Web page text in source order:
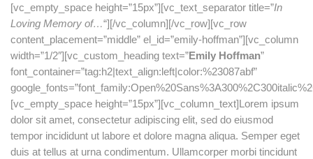
[vc_empty_space height=”15px”][vc_text_separator title=”In
Loving Memory of…“][/vc_column][/vc_row][vc_row
content_placement=”middle” el_id=”emily-hoffman”][vc_column
width=”1/2″][vc_custom_heading text=”Emily Hoffman”
font_container=”tag:h2|text_align:left|color:%23087abf”
[vc_empty_space height=”15px”][vc_column_text]Lorem ipsum
dolor sit amet, consectetur adipiscing elit, sed do eiusmod
tempor incididunt ut labore et dolore magna aliqua. Semper eget
duis at tellus at urna condimentum. Ullamcorper morbi tincidunt